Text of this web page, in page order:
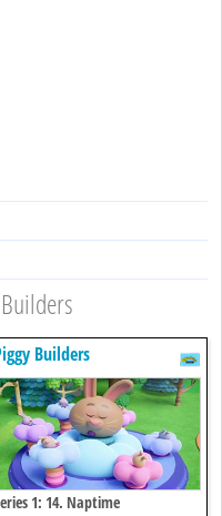
Builders
1: 14. Naptime